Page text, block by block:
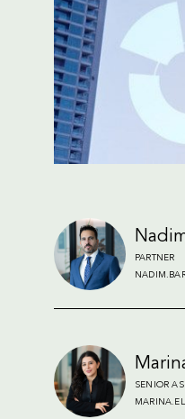
PARTNER
SENIOR